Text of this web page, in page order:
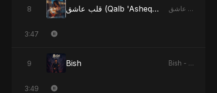
8 قلب عاشق (Qalb 'Asheq) (feat. Fahmida Akter Ritu) قلب عاشق (Qalb 'Asheq) [feat. Fahmida Akter Ritu] - Single
3:47
9 Bish Bish - Single
3:49